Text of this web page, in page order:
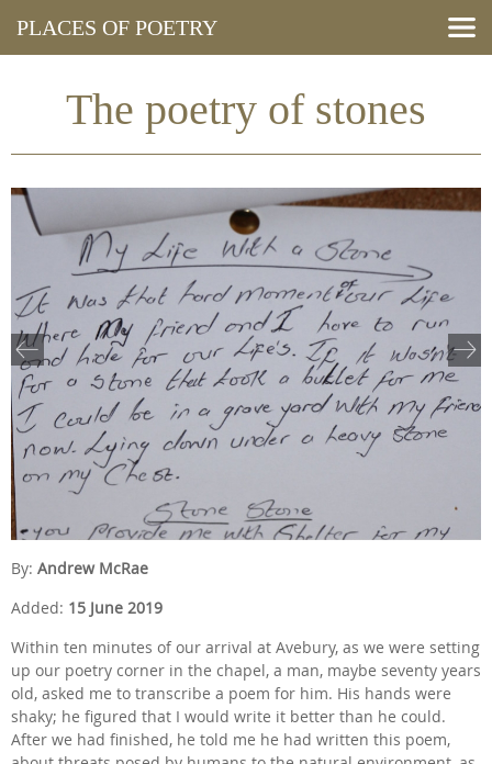
PLACES OF POETRY
Resources
About
Blog
Cymraeg
The poetry of stones
By: Andrew McRae
Added: 15 June 2019
Within ten minutes of our arrival at Avebury, as we were setting
up our poetry corner in the chapel, a man, maybe seventy years
old, asked me to transcribe a poem for him. His hands were
shaky; he figured that I would write it better than he could.
After we had finished, he told me he had written this poem,